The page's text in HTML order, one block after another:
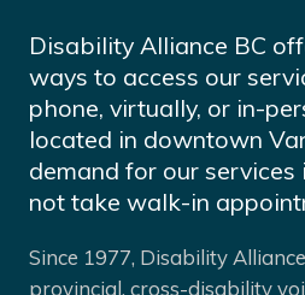
Disability Alliance BC
ways to access our
phone, virtually, or in-
located in downtown
demand for our
not take walk-in
Since 1977, Disability
provincial, cross-disability